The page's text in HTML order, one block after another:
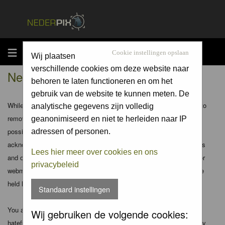
MENU Cookie instellingen opslaan
Wij plaatsen
verschillende cookies om deze website naar
behoren te laten functioneren en om het
gebruik van de website te kunnen meten. De
analytische gegevens zijn volledig
geanonimiseerd en niet te herleiden naar IP
adressen of personen.
Lees hier meer over cookies en ons
privacybeleid
Standaard instellingen
Wij gebruiken de volgende cookies:
Nederpix.nl - Disclaimer
While the administrators and moderators of this forum will attempt to
remove or edit any generally objectionable material as quickly as
possible, it is impossible to review every message. Therefore you
acknowledge that all posts made to these forums express the views
and opinions of the author and not the administrators, moderators or
webmaster (except for posts by these people) and hence will not be
held liable.
You agree not to post any abusive, obscene, vulgar, slanderous,
hateful, threatening, sexually-oriented or any other material that may